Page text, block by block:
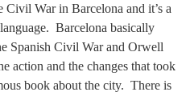
Civil War in Barcelona and it’s a
Barcelona basically
Spanish Civil War and Orwell
action and the changes that took
book about the city. There is